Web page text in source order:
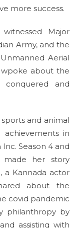
more success.
Major
Army, and the
Aerial
wpoke about the
conquered and
and animal
in
Season 4 and
her story
a Kannada actor
about the
covid pandemic
philanthropy by
assisting with